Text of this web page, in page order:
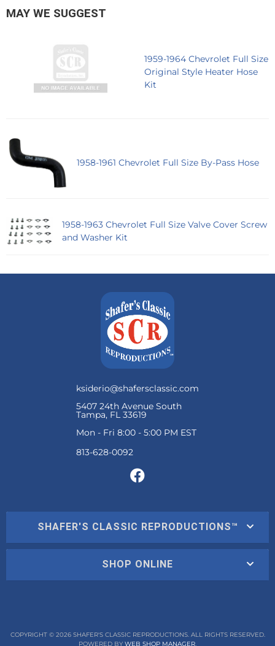
MAY WE SUGGEST
1959-1964 Chevrolet Full Size
Original Style Heater Hose
Kit
1958-1961 Chevrolet Full Size By-Pass Hose
1958-1963 Chevrolet Full Size Valve Cover Screw
and Washer Kit
ksiderio@shafersclassic.com
5407 24th Avenue South
Tampa, FL 33619
Mon - Fri 8:00 - 5:00 PM EST
SHAFER'S CLASSIC REPRODUCTIONS™
SHOP ONLINE
COPYRIGHT © 2026 SHAFER'S CLASSIC REPRODUCTIONS. ALL RIGHTS RESERVED.
POWERED BY WEB SHOP MANAGER.